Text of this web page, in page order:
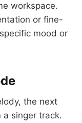
workspace.
or fine-
mood or
the next
a singer track.